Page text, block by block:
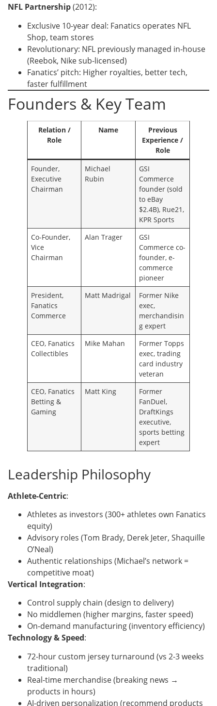
NFL Partnership(2012):
Exclusive 10-year deal: Fanatics operates NFL
Shop, team stores
Revolutionary: NFL previously managed in-house
(Reebok, Nike sub-licensed)
Fanatics’ pitch: Higher royalties, better tech,
faster fulfillment
Founders & Key Team
Relation /
Role
Name
Previous
Experience /
Role
Founder,
Executive
Chairman
Michael
Rubin
GSI
Commerce
founder (sold
to eBay
$2.4B), Rue21,
KPR Sports
Co-Founder,
Vice
Chairman
Alan Trager
GSI
Commerce co-
founder, e-
commerce
pioneer
President,
Fanatics
Commerce
Matt Madrigal
Former Nike
exec,
merchandisin
g expert
CEO, Fanatics
Collectibles
Mike Mahan
Former Topps
exec, trading
card industry
veteran
CEO, Fanatics
Betting &
Gaming
Matt King
Former
FanDuel,
DraftKings
executive,
sports betting
expert
Leadership Philosophy
Athlete-Centric:
Athletes as investors (300+ athletes own Fanatics
equity)
Advisory roles (Tom Brady, Derek Jeter, Shaquille
O’Neal)
Authentic relationships (Michael’s network =
competitive moat)
Vertical Integration:
Control supply chain (design to delivery)
No middlemen (higher margins, faster speed)
On-demand manufacturing (inventory efficiency)
Technology & Speed:
72-hour custom jersey turnaround (vs 2-3 weeks
traditional)
Real-time merchandise (breaking news →
products in hours)
AI-driven personalization (recommend products